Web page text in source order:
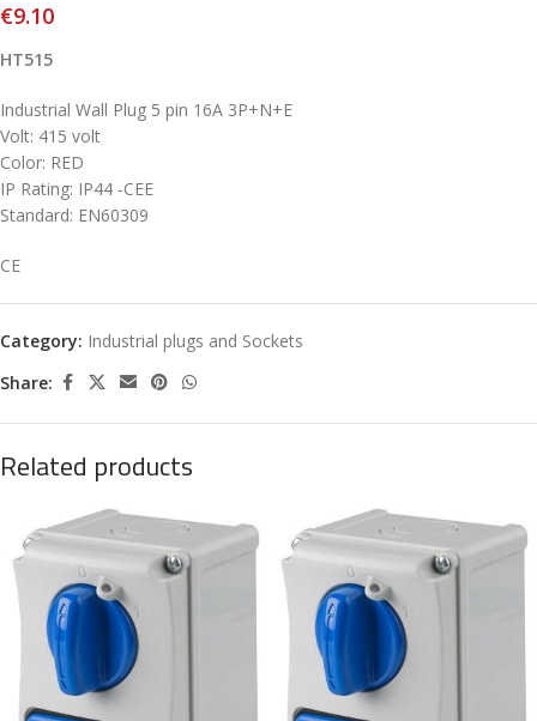
€9.10
HT515
Industrial Wall Plug 5 pin 16A 3P+N+E
Volt: 415 volt
Color: RED
IP Rating: IP44 -CEE
Standard: EN60309
CE
Category: Industrial plugs and Sockets
Share:
Related products